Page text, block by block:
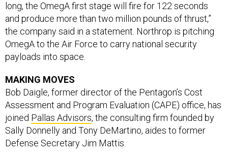
long, the OmegA first stage will fire for 122 seconds
and produce more than two million pounds of thrust,”
the company said in a statement. Northrop is pitching
OmegA to the Air Force to carry national security
payloads into space.
MAKING MOVES
Bob Daigle, former director of the Pentagon’s Cost
Assessment and Program Evaluation (CAPE) office, has
joined Pallas Advisors, the consulting firm founded by
Sally Donnelly and Tony DeMartino, aides to former
Defense Secretary Jim Mattis.